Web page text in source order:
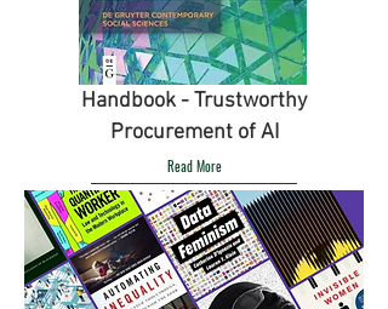
Handbook - Trustworthy
Procurement of AI
Read More